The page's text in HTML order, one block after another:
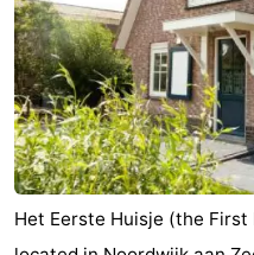
Parking
Medical
addresses
Region
North
Holland
-
Nature
-
Het Eerste Huisje (the